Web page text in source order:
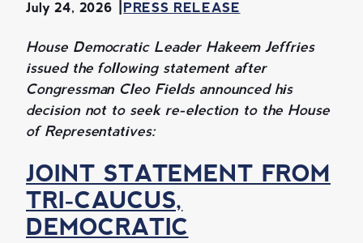
July 24, 2026 PRESS RELEASE
House Democratic Leader Hakeem Jeffries
issued the following statement after
Congressman Cleo Fields announced his
decision not to seek re-election to the House
of Representatives:
JOINT STATEMENT FROM
TRI-CAUCUS,
DEMOCRATIC